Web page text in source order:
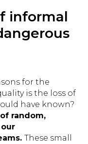
informal
for the
is the loss of
have known?
random,
These small